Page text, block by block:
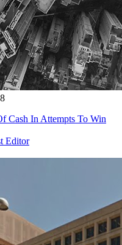
Cash In Attempts To Win
Editor